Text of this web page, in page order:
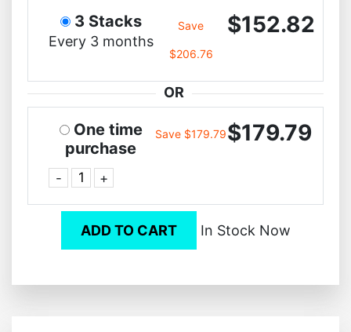
3 Stacks
Every 3 months
Save
$206.76
$152.82
OR
One time
purchase
- +
Save $179.79$179.79
ADD TO CART In Stock Now